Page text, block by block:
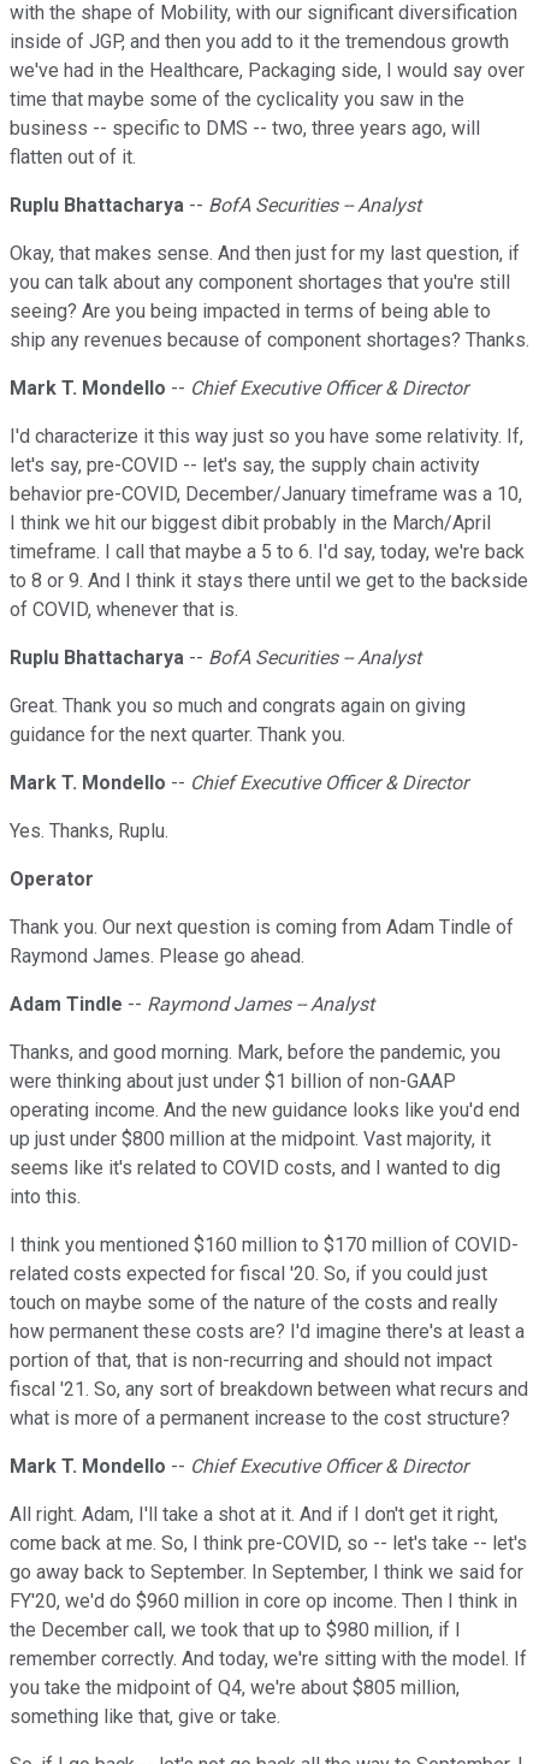
with the shape of Mobility, with our significant diversification
inside of JGP, and then you add to it the tremendous growth
we've had in the Healthcare, Packaging side, I would say over
time that maybe some of the cyclicality you saw in the
business -- specific to DMS -- two, three years ago, will
flatten out of it.
Ruplu Bhattacharya -- BofA Securities -- Analyst
Okay, that makes sense. And then just for my last question, if
you can talk about any component shortages that you're still
seeing? Are you being impacted in terms of being able to
ship any revenues because of component shortages? Thanks.
Mark T. Mondello -- Chief Executive Officer & Director
I'd characterize it this way just so you have some relativity. If,
let's say, pre-COVID -- let's say, the supply chain activity
behavior pre-COVID, December/January timeframe was a 10,
I think we hit our biggest dibit probably in the March/April
timeframe. I call that maybe a 5 to 6. I'd say, today, we're back
to 8 or 9. And I think it stays there until we get to the backside
of COVID, whenever that is.
Ruplu Bhattacharya -- BofA Securities -- Analyst
Great. Thank you so much and congrats again on giving
guidance for the next quarter. Thank you.
Mark T. Mondello -- Chief Executive Officer & Director
Yes. Thanks, Ruplu.
Operator
Thank you. Our next question is coming from Adam Tindle of
Raymond James. Please go ahead.
Adam Tindle -- Raymond James -- Analyst
Thanks, and good morning. Mark, before the pandemic, you
were thinking about just under $1 billion of non-GAAP
operating income. And the new guidance looks like you'd end
up just under $800 million at the midpoint. Vast majority, it
seems like it's related to COVID costs, and I wanted to dig
into this.
I think you mentioned $160 million to $170 million of COVID-
related costs expected for fiscal '20. So, if you could just
touch on maybe some of the nature of the costs and really
how permanent these costs are? I'd imagine there's at least a
portion of that, that is non-recurring and should not impact
fiscal '21. So, any sort of breakdown between what recurs and
what is more of a permanent increase to the cost structure?
Mark T. Mondello -- Chief Executive Officer & Director
All right. Adam, I'll take a shot at it. And if I don't get it right,
come back at me. So, I think pre-COVID, so -- let's take -- let's
go away back to September. In September, I think we said for
FY'20, we'd do $960 million in core op income. Then I think in
the December call, we took that up to $980 million, if I
remember correctly. And today, we're sitting with the model. If
you take the midpoint of Q4, we're about $805 million,
something like that, give or take.